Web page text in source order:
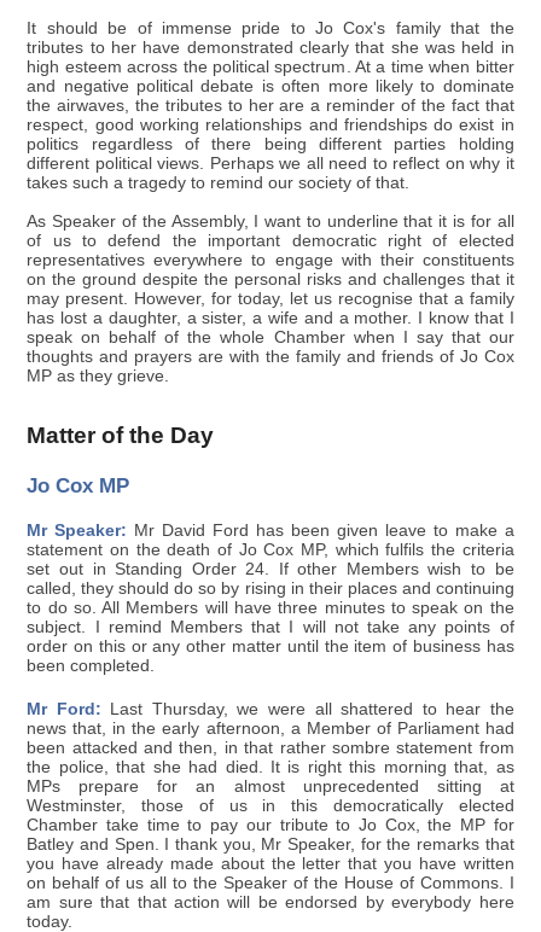
It should be of immense pride to Jo Cox's family that the
tributes to her have demonstrated clearly that she was held in
high esteem across the political spectrum. At a time when bitter
and negative political debate is often more likely to dominate
the airwaves, the tributes to her are a reminder of the fact that
respect, good working relationships and friendships do exist in
politics regardless of there being different parties holding
different political views. Perhaps we all need to reflect on why it
takes such a tragedy to remind our society of that.
As Speaker of the Assembly, I want to underline that it is for all
of us to defend the important democratic right of elected
representatives everywhere to engage with their constituents
on the ground despite the personal risks and challenges that it
may present. However, for today, let us recognise that a family
has lost a daughter, a sister, a wife and a mother. I know that I
speak on behalf of the whole Chamber when I say that our
thoughts and prayers are with the family and friends of Jo Cox
MP as they grieve.
Matter of the Day
Jo Cox MP
Mr Speaker: Mr David Ford has been given leave to make a
statement on the death of Jo Cox MP, which fulfils the criteria
set out in Standing Order 24. If other Members wish to be
called, they should do so by rising in their places and continuing
to do so. All Members will have three minutes to speak on the
subject. I remind Members that I will not take any points of
order on this or any other matter until the item of business has
been completed.
Mr Ford: Last Thursday, we were all shattered to hear the
news that, in the early afternoon, a Member of Parliament had
been attacked and then, in that rather sombre statement from
the police, that she had died. It is right this morning that, as
MPs prepare for an almost unprecedented sitting at
Westminster, those of us in this democratically elected
Chamber take time to pay our tribute to Jo Cox, the MP for
Batley and Spen. I thank you, Mr Speaker, for the remarks that
you have already made about the letter that you have written
on behalf of us all to the Speaker of the House of Commons. I
am sure that that action will be endorsed by everybody here
today.